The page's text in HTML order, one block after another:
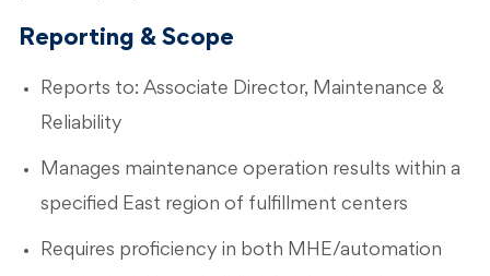
Reporting & Scope
Reports to: Associate Director, Maintenance &
Reliability
Manages maintenance operation results within a
specified East region of fulfillment centers
Requires proficiency in both MHE/automation